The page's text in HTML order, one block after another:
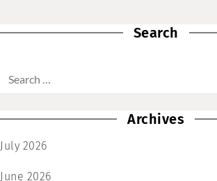
Search
Archives
July 2026
June 2026